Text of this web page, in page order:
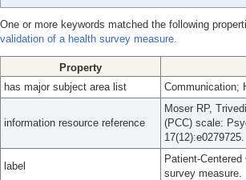
One or more keywords matched the following
validation of a health survey measure.
Property
has major subject area list
Communication;
information resource reference
Moser RP,
(PCC) scale:
17(12):e0279725.
label
Patient-
survey measure.